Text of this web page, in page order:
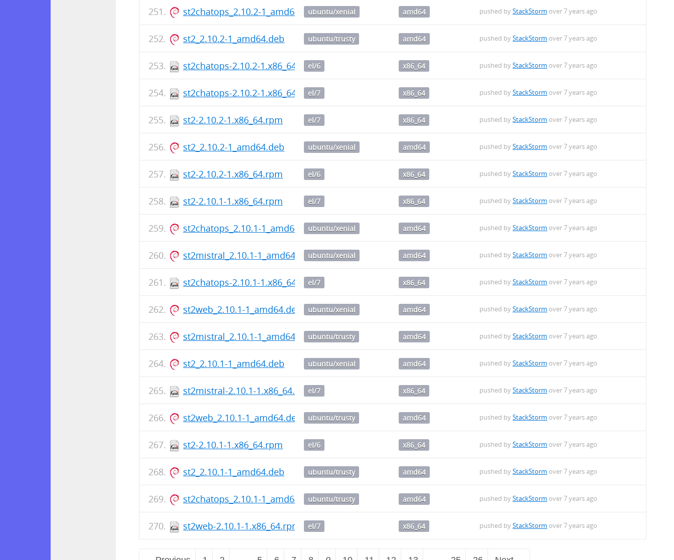
st2chatops_2.10.2-1_amd64.debubuntu/xenial amd64 pushed byStackStorm over 7 years ago
st2_2.10.2-1_amd64.deb ubuntu/trusty amd64 pushed byStackStorm over 7 years ago
st2chatops-2.10.2-1.x86_64.rpm
el/6 x86_64 pushed byStackStorm over 7 years ago
st2chatops-2.10.2-1.x86_64.rpm
el/7 x86_64 pushed byStackStorm over 7 years ago
st2-2.10.2-1.x86_64.rpm el/7 x86_64 pushed byStackStorm over 7 years ago
st2_2.10.2-1_amd64.deb ubuntu/xenial amd64 pushed byStackStorm over 7 years ago
st2-2.10.2-1.x86_64.rpm el/6 x86_64 pushed byStackStorm over 7 years ago
st2-2.10.1-1.x86_64.rpm el/7 x86_64 pushed byStackStorm over 7 years ago
st2chatops_2.10.1-1_amd64.debubuntu/xenial amd64 pushed byStackStorm over 7 years ago
st2mistral_2.10.1-1_amd64.debubuntu/xenial amd64 pushed byStackStorm over 7 years ago
st2chatops-2.10.1-1.x86_64.rpm
el/7 x86_64 pushed byStackStorm over 7 years ago
st2web_2.10.1-1_amd64.deb ubuntu/xenial amd64 pushed byStackStorm over 7 years ago
st2mistral_2.10.1-1_amd64.debubuntu/trusty amd64 pushed byStackStorm over 7 years ago
st2_2.10.1-1_amd64.deb ubuntu/xenial amd64 pushed byStackStorm over 7 years ago
st2mistral-2.10.1-1.x86_64.rpmel/7 x86_64 pushed byStackStorm over 7 years ago
st2web_2.10.1-1_amd64.deb ubuntu/trusty amd64 pushed byStackStorm over 7 years ago
st2-2.10.1-1.x86_64.rpm el/6 x86_64 pushed byStackStorm over 7 years ago
st2_2.10.1-1_amd64.deb ubuntu/trusty amd64 pushed byStackStorm over 7 years ago
st2chatops_2.10.1-1_amd64.debubuntu/trusty amd64 pushed byStackStorm over 7 years ago
st2web-2.10.1-1.x86_64.rpm el/7 x86_64 pushed byStackStorm over 7 years ago